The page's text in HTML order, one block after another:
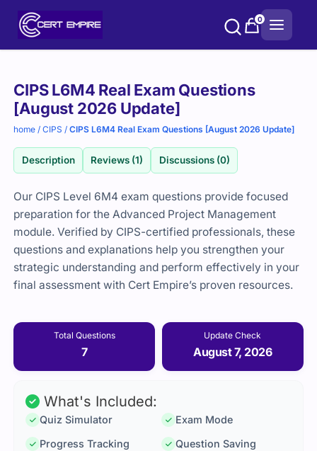
0
CIPS L6M4 Real Exam Questions
[August 2026 Update]
home /CIPS /CIPS L6M4 Real Exam Questions [August 2026 Update]
Description Reviews (1) Discussions (0)
Our CIPS Level 6M4 exam questions provide focused
preparation for the Advanced Project Management
module. Verified by CIPS-certified professionals, these
questions and explanations help you strengthen your
strategic understanding and perform effectively in your
final assessment with Cert Empire’s proven resources.
Total Questions
7
Update Check
August 7, 2026
Purchase
options
What's Included:
Quiz Simulator
Exam Mode
Progress Tracking
Question Saving